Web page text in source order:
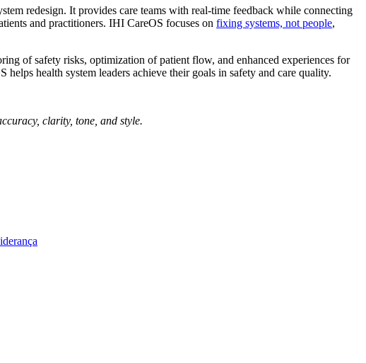
redesign. It provides care teams with real-time feedback while connecting
and practitioners. IHI CareOS focuses on fixing systems, not people,
of safety risks, optimization of patient flow, and enhanced experiences for
health system leaders achieve their goals in safety and care quality.
clarity, tone, and style.